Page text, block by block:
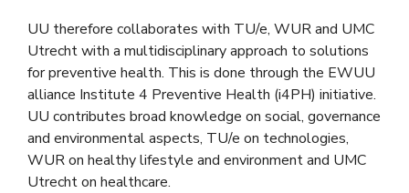
UU therefore collaborates with TU/e, WUR and UMC
Utrecht with a multidisciplinary approach to solutions
for preventive health. This is done through the EWUU
alliance Institute 4 Preventive Health (i4PH) initiative.
UU contributes broad knowledge on social, governance
and environmental aspects, TU/e on technologies,
WUR on healthy lifestyle and environment and UMC
Utrecht on healthcare.